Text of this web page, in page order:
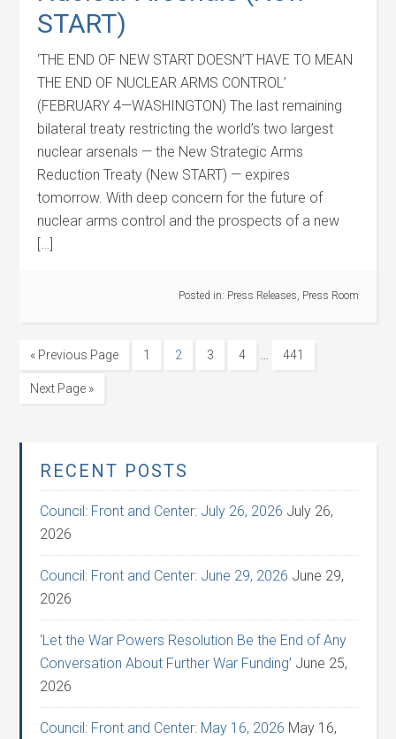
START)
‘THE END OF NEW START DOESN’T HAVE TO MEAN
THE END OF NUCLEAR ARMS CONTROL’
(FEBRUARY 4—WASHINGTON) The last remaining
bilateral treaty restricting the world’s two largest
nuclear arsenals — the New Strategic Arms
Reduction Treaty (New START) — expires
tomorrow. With deep concern for the future of
nuclear arms control and the prospects of a new
[…]
Posted in: Press Releases, Press Room
« Previous Page 1 2 3 4 … 441
Next Page »
RECENT POSTS
Council: Front and Center: July 26, 2026 July 26,
2026
Council: Front and Center: June 29, 2026 June 29,
2026
‘Let the War Powers Resolution Be the End of Any
Conversation About Further War Funding’ June 25,
2026
Council: Front and Center: May 16, 2026 May 16,